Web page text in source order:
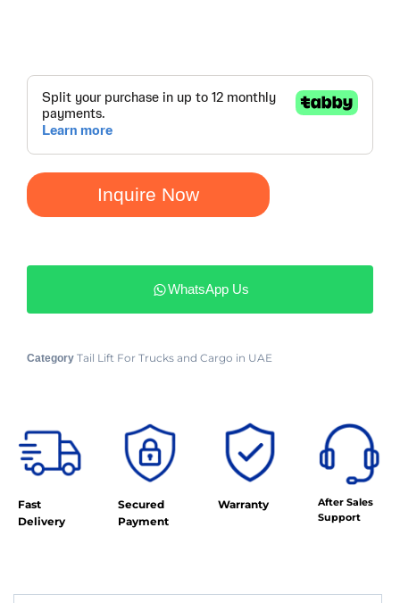
Inquire Now
WhatsApp Us
Category Tail Lift For Trucks and Cargo in UAE
Fast
Delivery
Secured
Payment
Warranty
After Sales
Support